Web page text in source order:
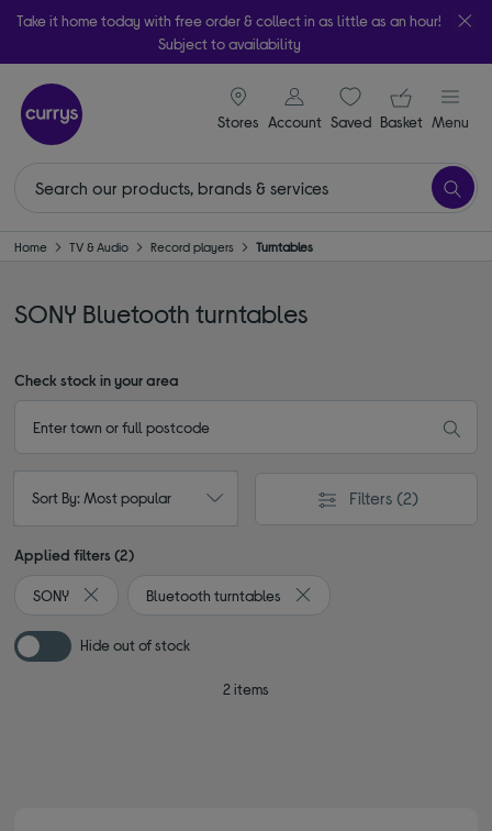
Take it home today with free order & collect in as little as an hour!
Subject to availability
Stores
signin icon
Account Saveditems
Your
Basket Menu
Home TV & Audio Record players Turntables
SONY Bluetooth turntables
Check stock in your area
Sort By: Most popular Filters (2)
Applied filters (2)
SONY
Remove filter Currently Refined by By brand: SONY
Bluetooth turntables
Remove filter Currently
Hide out of stock
2 items